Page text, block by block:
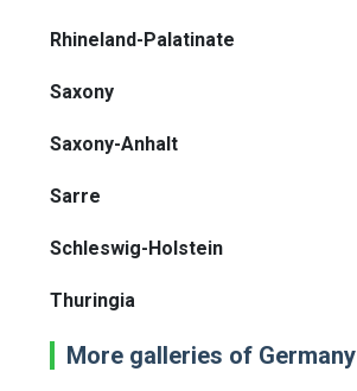
Rhineland-Palatinate
Saxony
Saxony-Anhalt
Sarre
Schleswig-Holstein
Thuringia
More galleries of Germany